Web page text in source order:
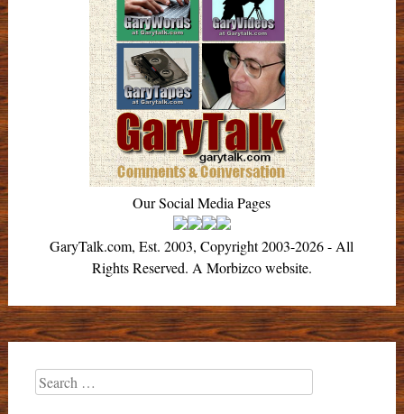
Our Social Media Pages
GaryTalk.com, Est. 2003, Copyright 2003-2026 - All
Rights Reserved. A Morbizco website.
Search
for: